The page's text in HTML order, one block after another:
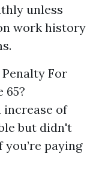
unless
work history
For
65?
increase of
but didn't
paying